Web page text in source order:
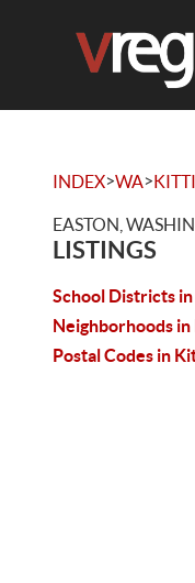
INDEX>WA>
EASTON,
LISTINGS
School Districts
Neighborhoods
Postal Codes in